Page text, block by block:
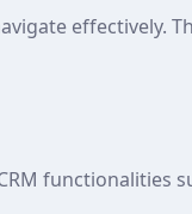
effectively.
functionalities